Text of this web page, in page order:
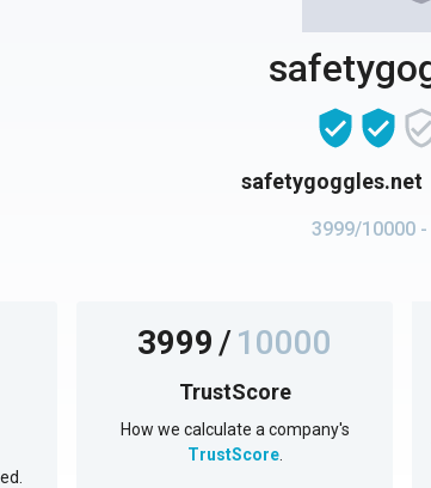
safetygoggles.net
3999/10000
3999/10000
TrustScore
How we calculate a company's
TrustScore.